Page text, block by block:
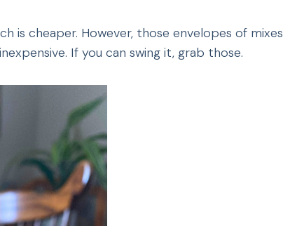
is cheaper. However, those envelopes of mixes
If you can swing it, grab those.